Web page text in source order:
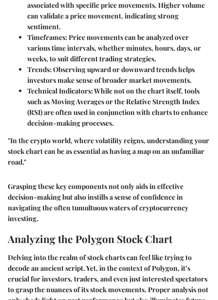
associated with specific price movements. Higher volume
can validate a price movement, indicating strong
sentiment.
Timeframes: Price movements can be analyzed over
various time intervals, whether minutes, hours, days, or
weeks, to suit different trading strategies.
Trends: Observing upward or downward trends helps
investors make sense of broader market movements.
Technical Indicators: While not on the chart itself, tools
such as Moving Averages or the Relative Strength Index
(RSI) are often used in conjunction with charts to enhance
decision-making processes.
"In the crypto world, where volatility reigns, understanding your
stock chart can be as essential as having a map on an unfamiliar
road."
Grasping these key components not only aids in effective
decision-making but also instills a sense of confidence in
navigating the often tumultuous waters of cryptocurrency
investing.
Analyzing the Polygon Stock Chart
Delving into the realm of stock charts can feel like trying to
decode an ancient script. Yet, in the context of Polygon, it’s
crucial for investors, traders, and even just interested spectators
to grasp the nuances of its stock movements. Proper analysis not